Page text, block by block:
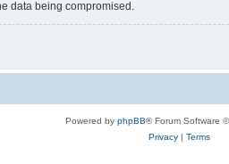
data being compromised.
Powered by phpBB® Forum Software
Privacy| Terms